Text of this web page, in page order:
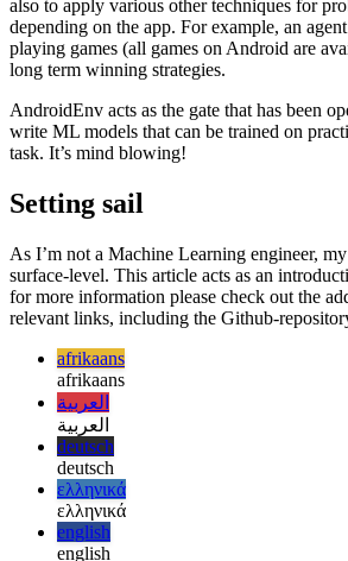
The possible effect AndroidEnv can have on
development of AI and Reinforcement
be overstated. It not only allows agents to
Android (“open Maps and search for a
also to apply various other techniques for
depending on the app. For example, an
playing games (all games on Android are
long term winning strategies.
AndroidEnv acts as the gate that has been
task. It’s mind blowing!
Setting sail
As I’m not a Machine Learning engineer,
surface-level. This article acts as an
for more information please check out the
relevant links, including the Github-repository.
afrikaans
afrikaans
العربية
العربية
deutsch